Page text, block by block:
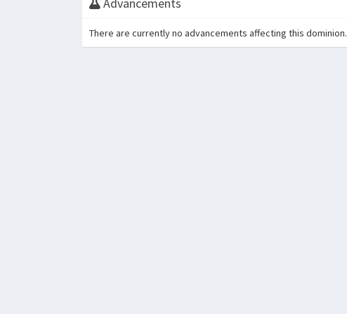
There are currently no advancements affecting this dominion.